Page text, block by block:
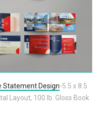
Statement Design-5.5 x 8.5
Layout, 100 lb. Gloss Book